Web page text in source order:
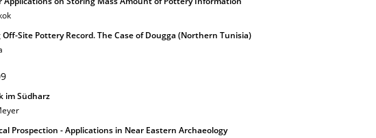
Off-Site Pottery Record. The Case of Dougga (Northern Tunisia)
im Südharz
Prospection - Applications in Near Eastern Archaeology